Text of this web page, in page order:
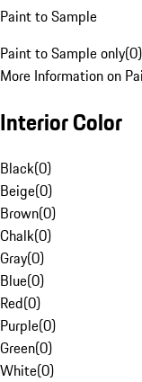
Paint to Sample
Paint to Sample only(0)
More Information on
Interior Color
Black(0)
Beige(0)
Brown(0)
Chalk(0)
Gray(0)
Blue(0)
Red(0)
Purple(0)
Green(0)
White(0)